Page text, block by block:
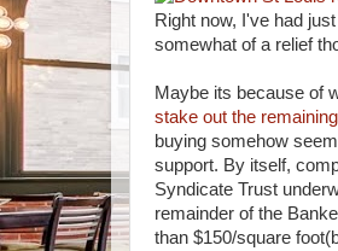
Right now, I've had
somewhat of a relief
Maybe its because of
stake out the
buying somehow
support. By itself,
Syndicate Trust
remainder of the
than $150/square